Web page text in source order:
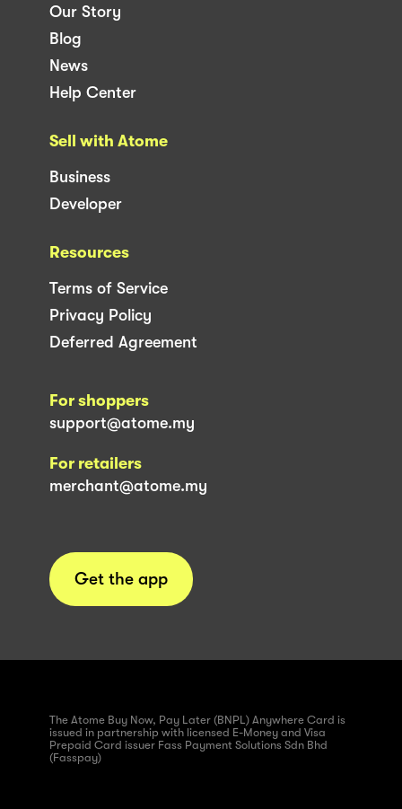
Our Story
Blog
News
Help Center
Sell with Atome
Business
Developer
Resources
Terms of Service
Privacy Policy
Deferred Agreement
For shoppers
support@atome.my
For retailers
merchant@atome.my
Get the app
The Atome Buy Now, Pay Later (BNPL) Anywhere Card is
issued in partnership with licensed E-Money and Visa
Prepaid Card issuer Fass Payment Solutions Sdn Bhd
(Fasspay)